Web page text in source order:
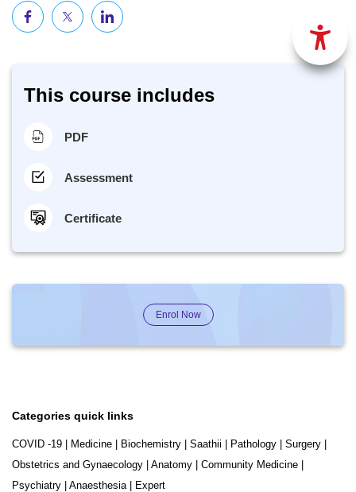
This course includes
PDF
Assessment
Certificate
Enrol Now
Categories quick links
COVID -19 Medicine Biochemistry Saathii Pathology Surgery
Obstetrics and Gynaecology
Anatomy Community Medicine
Psychiatry
Anaesthesia| Expert